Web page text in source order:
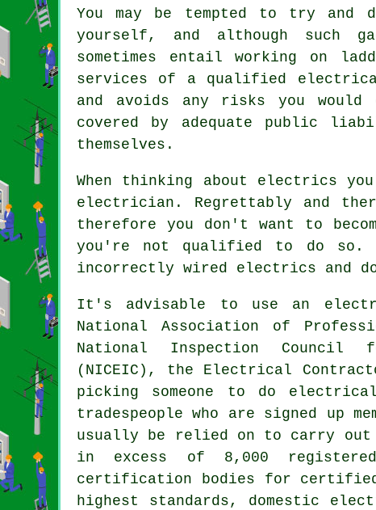
You may be tempted to try and
yourself, and although such
sometimes entail working on
services of a qualified
and avoids any risks you
covered by adequate public
themselves.
When thinking about electrics
electrician . Regrettably and
therefore you don't want to
you're not qualified to do so.
incorrectly wired electrics and
It's advisable to use an
National Association of
National Inspection
(NICEIC), the Electrical
picking someone to do
tradespeople who are signed up
usually be relied on to carry
in excess of 8,000
certification bodies for certified
highest standards, domestic